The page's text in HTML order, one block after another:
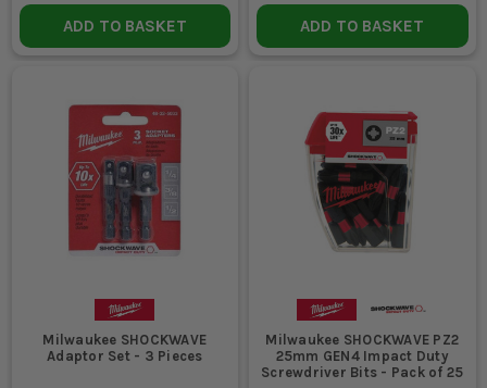
ADD TO BASKET ADD TO BASKET
Milwaukee SHOCKWAVE
Adaptor Set - 3 Pieces
Milwaukee SHOCKWAVE PZ2
25mm GEN4 Impact Duty
Screwdriver Bits - Pack of 25